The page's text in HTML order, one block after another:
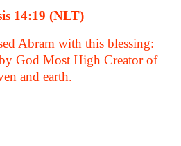
14:19 (NLT)
Abram with this blessing:
God Most High Creator of
and earth.